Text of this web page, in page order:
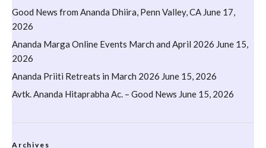
Good News from Ananda Dhiira, Penn Valley, CA June 17,
2026
Ananda Marga Online Events March and April 2026 June 15,
2026
Ananda Priiti Retreats in March 2026 June 15, 2026
Avtk. Ananda Hitaprabha Ac. – Good News June 15, 2026
Archives